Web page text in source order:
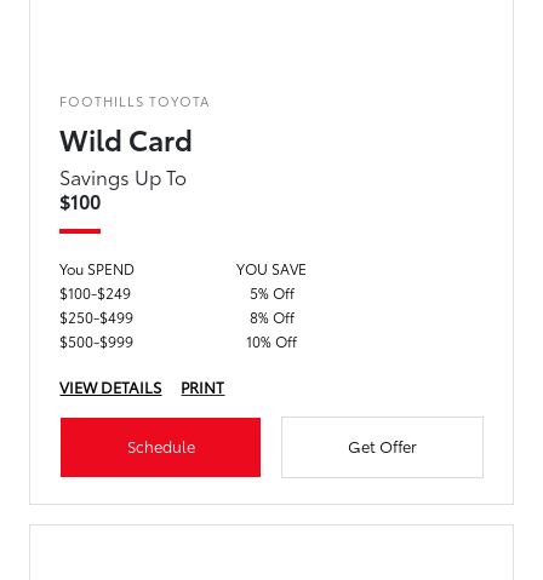
FOOTHILLS TOYOTA
Wild Card
Savings Up To
$100
You SPEND
YOU SAVE
$100-$249
5% Off
$250-$499
8% Off
$500-$999
10% Off
VIEW DETAILS PRINT
Schedule Get Offer